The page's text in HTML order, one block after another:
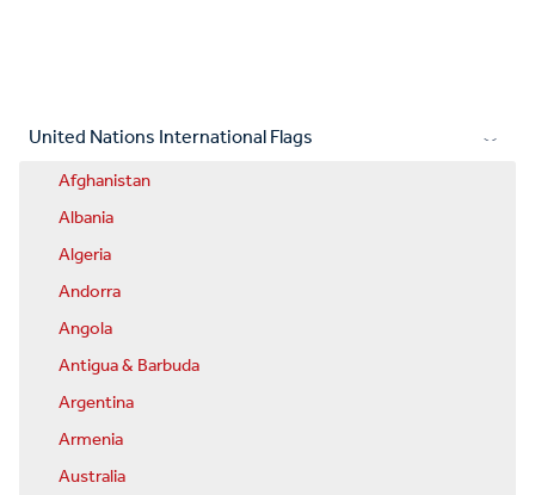
United Nations International Flags
Afghanistan
Albania
Algeria
Andorra
Angola
Antigua & Barbuda
Argentina
Armenia
Australia